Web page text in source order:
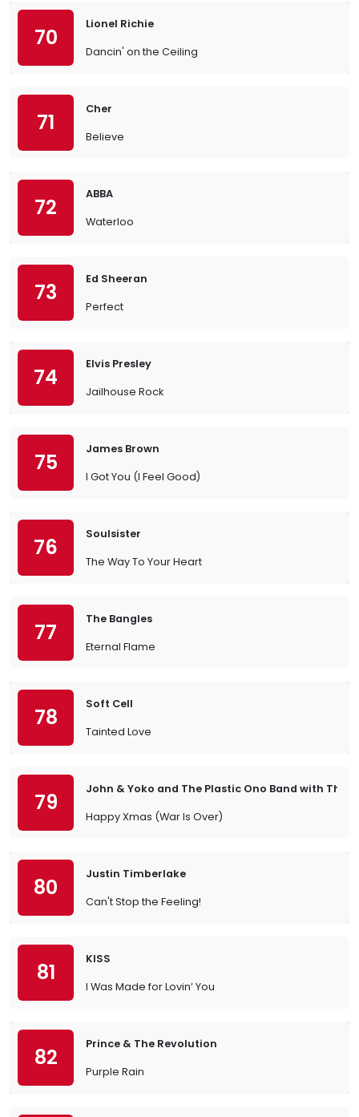
70
Lionel Richie
Dancin' on the Ceiling
71
Cher
Believe
72
ABBA
Waterloo
73
Ed Sheeran
Perfect
74
Elvis Presley
Jailhouse Rock
75
James Brown
I Got You (I Feel Good)
76
Soulsister
The Way To Your Heart
77
The Bangles
Eternal Flame
78
Soft Cell
Tainted Love
79
John & Yoko and The Plastic Ono Band with The
Happy Xmas (War Is Over)
80
Justin Timberlake
Can't Stop the Feeling!
81
KISS
I Was Made for Lovin’ You
82
Prince & The Revolution
Purple Rain